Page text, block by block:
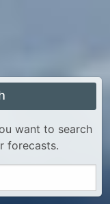
want to search
forecasts.